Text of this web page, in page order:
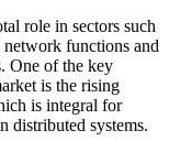
role in sectors such
functions and
One of the key
is the rising
is integral for
distributed systems.